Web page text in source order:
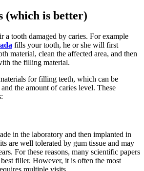
(which is better)
a tooth damaged by caries. For example
fills your tooth, he or she will first
material, clean the affected area, and then
the filling material.
for filling teeth, which can be
the amount of caries level. These
in the laboratory and then implanted in
are well tolerated by gum tissue and may
For these reasons, many scientific papers
filler. However, it is often the most
multiple visits.